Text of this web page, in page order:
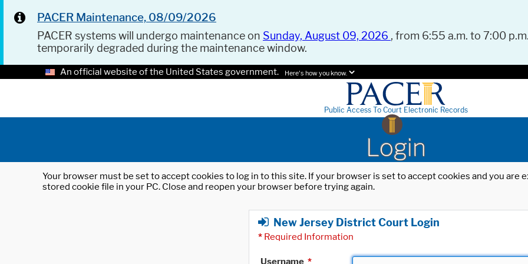
PACER Maintenance, 08/09/2026
PACER systems will undergo maintenance on Sunday, August 09, 2026 , from 6:55 a.m. to 7:00
temporarily degraded during the maintenance window.
An official website of the United States government. Here's how you know.
Public Access To Court Electronic Records
Login
Your browser must be set to accept cookies to log in to this site. If your browser is set to accept cookies and you
stored cookie file in your PC. Close and reopen your browser before trying again.
New Jersey District Court Login
* Required Information
Username *